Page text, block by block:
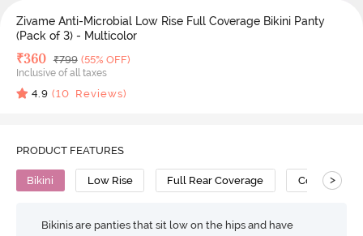
Zivame Anti-Microbial Low Rise Full Coverage Bikini Panty
(Pack of 3) - Multicolor
Deal Price
₹360 MRP
₹799 (55% OFF)
Inclusive of all taxes
4.9 (10 Reviews)
PRODUCT FEATURES
Bikini Low Rise Full Rear Coverage Cotton>
Bikinis are panties that sit low on the hips and have